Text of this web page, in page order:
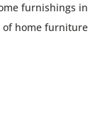
furnishings in
of home furniture